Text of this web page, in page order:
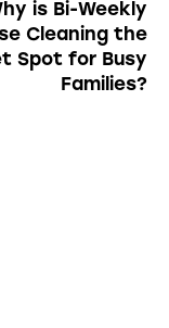
is Bi-Weekly
Cleaning the
Spot for Busy
Families?